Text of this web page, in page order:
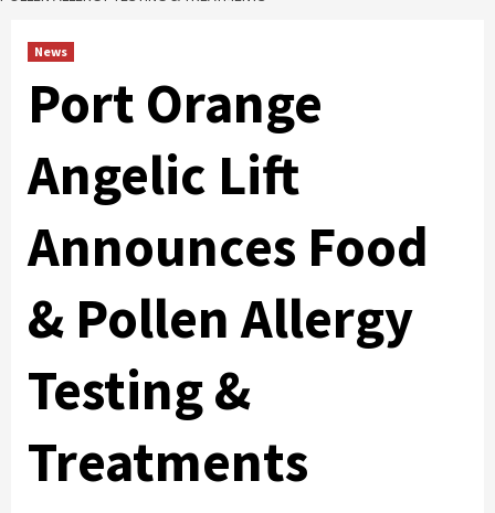
News
Port Orange
Angelic Lift
Announces Food
& Pollen Allergy
Testing &
Treatments